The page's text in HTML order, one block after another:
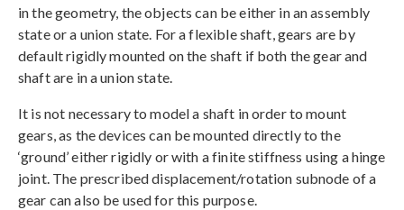
in the geometry, the objects can be either in an assembly
state or a union state. For a flexible shaft, gears are by
default rigidly mounted on the shaft if both the gear and
shaft are in a union state.
It is not necessary to model a shaft in order to mount
gears, as the devices can be mounted directly to the
‘ground’ either rigidly or with a finite stiffness using a hinge
joint. The prescribed displacement/rotation subnode of a
gear can also be used for this purpose.